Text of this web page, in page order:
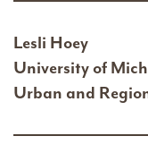
Lesli Hoey
University of
Urban and